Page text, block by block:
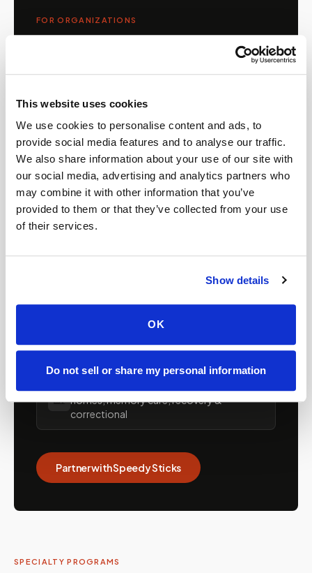
This website uses cookies
We use cookies to personalise content and ads, to
provide social media features and to analyse our traffic.
We also share information about your use of our site with
our social media, advertising and analytics partners who
may combine it with other information that you’ve
provided to them or that they’ve collected from your use
of their services.
Show details
OK
Do not sell or share my personal information
FOR ORGANIZATIONS
Mobile phlebotomy for
providers inArkansas
Clinics, laboratories, and research programs in
Arkansas rely on Speedy Sticks to extend their
specimen collection reach beyond clinic walls.
We handle scheduling, documentation, and
chain-of-custody so your team can focus on
patient care.
🏡 homes, memory care, recovery &
correctional
Partner with Speedy Sticks
SPECIALTY PROGRAMS